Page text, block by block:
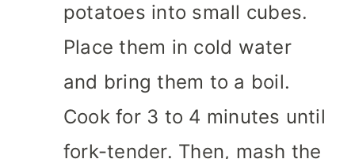
potatoes into small cubes.
Place them in cold water
and bring them to a boil.
Cook for 3 to 4 minutes until
fork-tender. Then, mash the